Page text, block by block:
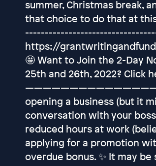
summer, Christmas break,
that choice to do that at
https://
🤩 Want to Join the 2-Day
25th and 26th, 2022?
opening a business (but it
conversation with your
reduced hours at work
applying for a promotion
overdue bonus. ✨ It may